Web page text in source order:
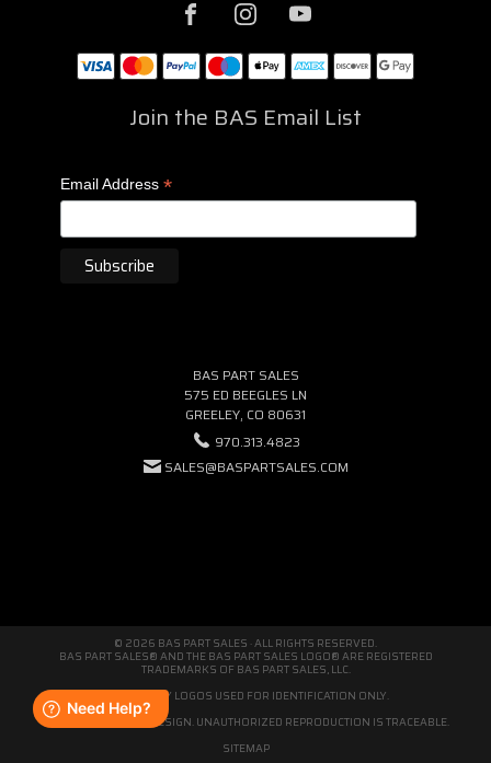
Join the BAS Email List
Email Address *
BAS PART SALES
575 ED BEEGLES LN
GREELEY, CO 80631
970.313.4823
SALES@BASPARTSALES.COM
© 2026 BAS PART SALES · ALL RIGHTS RESERVED.
BAS PART SALES® AND THE BAS PART SALES LOGO® ARE REGISTERED
TRADEMARKS OF BAS PART SALES, LLC.
THIRD-PARTY LOGOS USED FOR IDENTIFICATION ONLY.
WE'RE ORIGINAL BY DESIGN. UNAUTHORIZED REPRODUCTION IS TRACEABLE.
SITEMAP